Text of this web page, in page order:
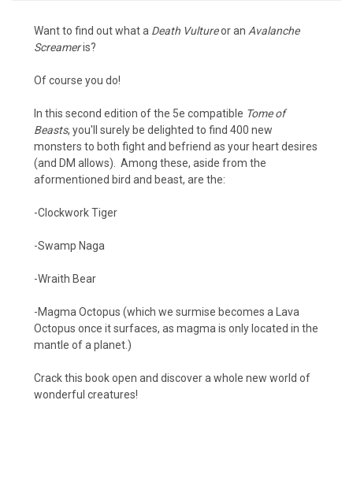
Want to find out what a Death Vultureor an Avalanche
Screameris?
Of course you do!
In this second edition of the 5e compatible Tome of
Beasts, you'll surely be delighted to find 400 new
monsters to both fight and befriend as your heart desires
(and DM allows). Among these, aside from the
aformentioned bird and beast, are the:
-Clockwork Tiger
-Swamp Naga
-Wraith Bear
-Magma Octopus (which we surmise becomes a Lava
Octopus once it surfaces, as magma is only located in the
mantle of a planet.)
Crack this book open and discover a whole new world of
wonderful creatures!